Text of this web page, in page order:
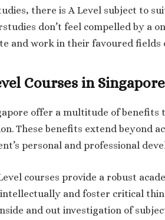
there is A Level subject to
don’t feel compelled by a
and work in their favoured fields
Courses in Singapore
offer a multitude of
These benefits extend beyond
personal and professional
courses provide a robust
and foster critical
and out investigation of